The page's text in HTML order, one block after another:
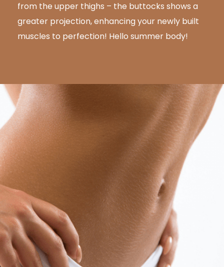
from the upper thighs – the buttocks shows a
greater projection, enhancing your newly built
muscles to perfection! Hello summer body!